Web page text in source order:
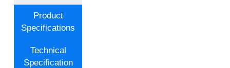
Product
Specifications
Technical
Specification